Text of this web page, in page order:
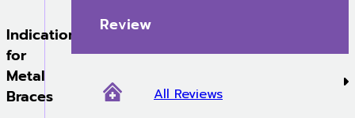
Indications
for
Metal
Braces
Review
All Reviews